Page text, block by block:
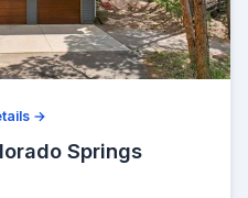
→
Springs